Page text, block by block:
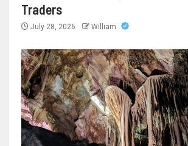
Traders
July 28, 2026 William